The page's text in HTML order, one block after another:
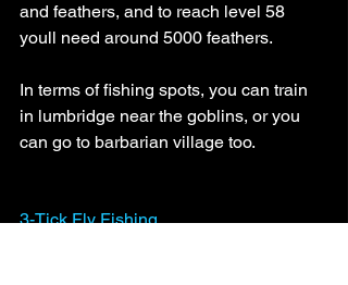
and feathers, and to reach level 58
youll need around 5000 feathers.
In terms of fishing spots, you can train
in lumbridge near the goblins, or you
can go to barbarian village too.
3-Tick Fly Fishing